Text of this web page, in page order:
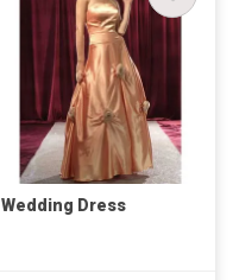
Wedding Dress